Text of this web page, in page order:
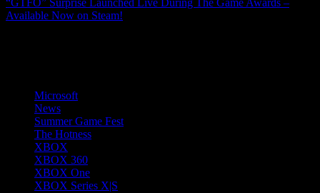
Available Now on Steam!
Microsoft
News
Summer Game Fest
The Hotness
XBOX
XBOX 360
XBOX One
XBOX Series X|S